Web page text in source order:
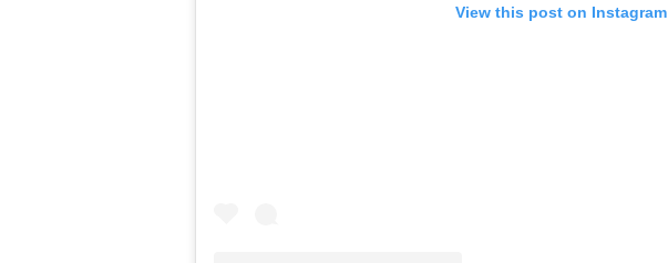
View this post on Instagram